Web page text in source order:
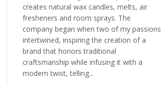
creates natural wax candles, melts, air
fresheners and room sprays. The
company began when two of my passions
intertwined, inspiring the creation of a
brand that honors traditional
craftsmanship while infusing it with a
modern twist, telling...